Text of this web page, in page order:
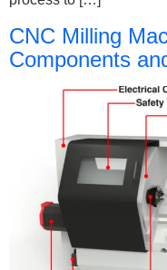
CNC Milling
Components